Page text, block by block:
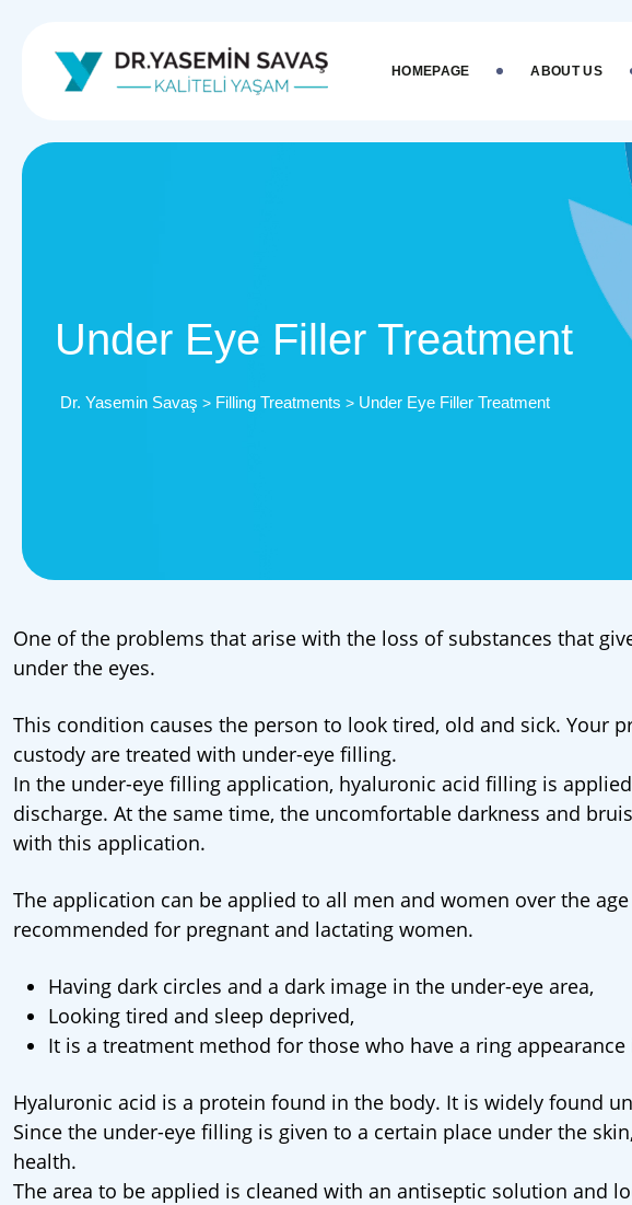
HOMEPAGE ABOUT US
Under Eye Filler Treatment
Dr. Yasemin Savaş > Filling Treatments > Under Eye Filler Treatment
One of the problems that arise with the loss of substances that
under the eyes.
This condition causes the person to look tired, old and sick. Your
custody are treated with under-eye filling.
In the under-eye filling application, hyaluronic acid filling is
discharge. At the same time, the uncomfortable darkness and
with this application.
The application can be applied to all men and women over the
recommended for pregnant and lactating women.
Having dark circles and a dark image in the under-eye area,
Looking tired and sleep deprived,
It is a treatment method for those who have a ring
Hyaluronic acid is a protein found in the body. It is widely found
Since the under-eye filling is given to a certain place under the
health.
The area to be applied is cleaned with an antiseptic solution and